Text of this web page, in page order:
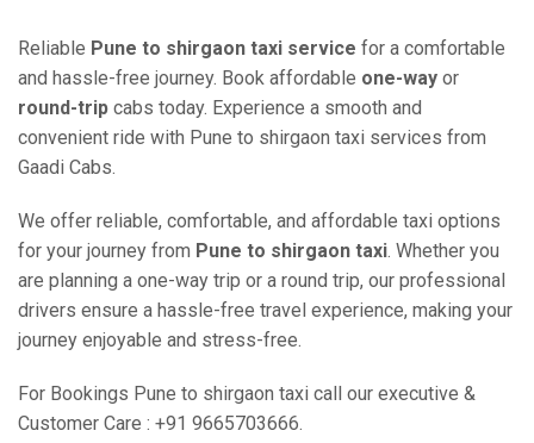
Reliable Pune to shirgaon taxi service for a comfortable
and hassle-free journey. Book affordable one-way or
round-trip cabs today. Experience a smooth and
convenient ride with Pune to shirgaon taxi services from
Gaadi Cabs.
We offer reliable, comfortable, and affordable taxi options
for your journey from Pune to shirgaon taxi. Whether you
are planning a one-way trip or a round trip, our professional
drivers ensure a hassle-free travel experience, making your
journey enjoyable and stress-free.
For Bookings Pune to shirgaon taxi call our executive &
Customer Care : +91 9665703666.